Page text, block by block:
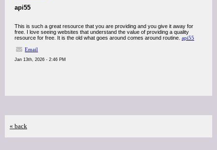
api55
This is such a great resource that you are providing and you give it away for
free. I love seeing websites that understand the value of providing a quality
resource for free. It is the old what goes around comes around routine. api55
Email
Jan 13th, 2026 - 2:46 PM
« back